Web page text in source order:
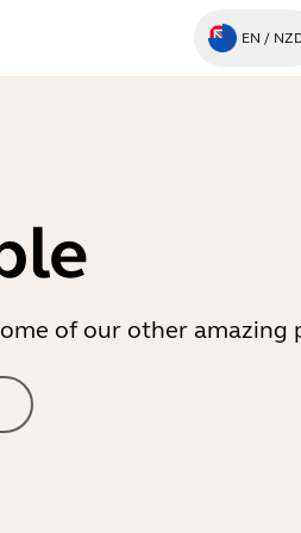
EN /
of our other amazing